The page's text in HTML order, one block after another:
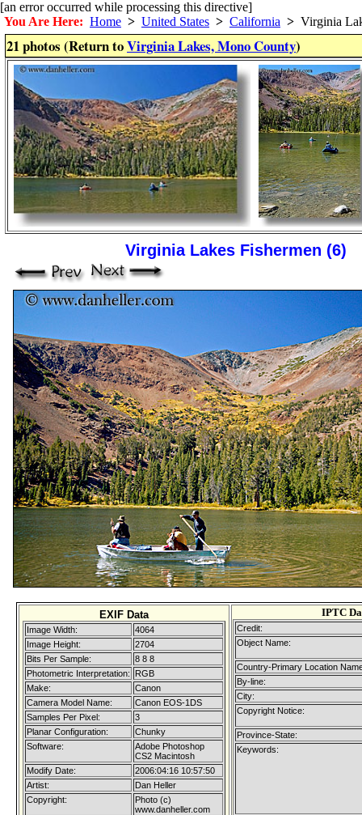
[an error occurred while processing this directive]
You Are Here: Home > United States > California > Virginia
21 photos (Return toVirginia Lakes, Mono County)
Virginia Lakes Fishermen (6)
EXIF Data
Image Width:
4064
Image Height:
2704
Bits Per Sample:
8 8 8
Photometric Interpretation:
RGB
Make:
Canon
Camera Model Name:
Canon EOS-1DS
Samples Per Pixel:
3
Planar Configuration:
Chunky
Software:
Adobe Photoshop
CS2 Macintosh
Modify Date:
2006:04:16 10:57:50
Artist:
Dan Heller
Copyright:
Photo (c)
www.danheller.com
IPTC
Credit:
Object Name:
Country-Primary Location
By-line:
City:
Copyright Notice:
Province-State:
Keywords: